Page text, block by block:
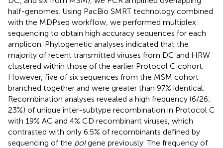
half-genomes. Using PacBio SMRT technology combined
with the MDPseq workflow, we performed multiplex
sequencing to obtain high accuracy sequences for each
amplicon. Phylogenetic analyses indicated that the
majority of recent transmitted viruses from DC and HRW
clustered within those of the earlier Protocol C cohort.
However, five of six sequences from the MSM cohort
branched together and were greater than 97% identical.
Recombination analyses revealed a high frequency (6/26;
23%) of unique inter-subtype recombination in Protocol C
with 19% AC and 4% CD recombinant viruses, which
contrasted with only 6.5% of recombinants defined by
sequencing of the polgene previously. The frequency of